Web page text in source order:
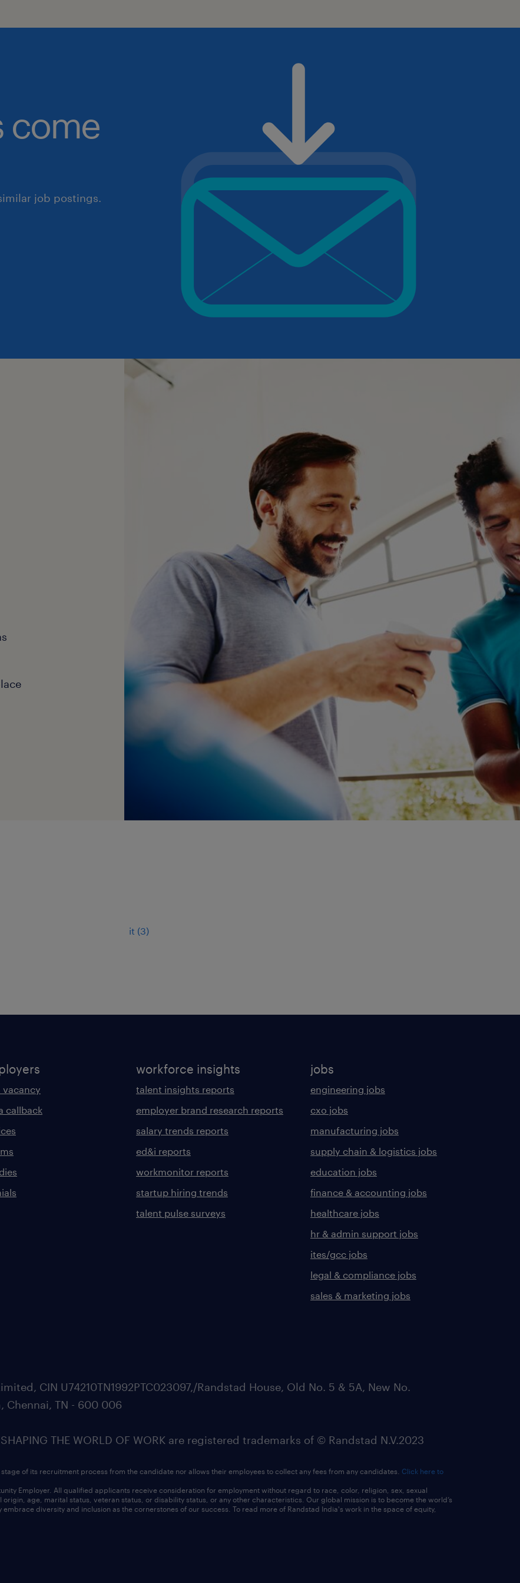
come
job postings.
it (3)
vacancy
callback
workforce insights
talent insights reports
employer brand research reports
salary trends reports
ed&i reports
workmonitor reports
startup hiring trends
talent pulse surveys
jobs
engineering jobs
cxo jobs
manufacturing jobs
supply chain & logistics jobs
education jobs
finance & accounting jobs
healthcare jobs
hr & admin support jobs
ites/gcc jobs
legal & compliance jobs
sales & marketing jobs
CIN U74210TN1992PTC023097,/Randstad House, Old No. 5 & 5A, New No.
Chennai, TN - 600 006
THE WORLD OF WORK are registered trademarks of © Randstad N.V.2023
of its recruitment process from the candidate nor allows their employees to collect any fees from any candidates. Click here to
Employer. All qualified applicants receive consideration for employment without regard to race, color, religion, sex, sexual
age, marital status, veteran status, or disability status, or any other characteristics. Our global mission is to become the world’s
diversity and inclusion as the cornerstones of our success. To read more of Randstad India's work in the space of equity,